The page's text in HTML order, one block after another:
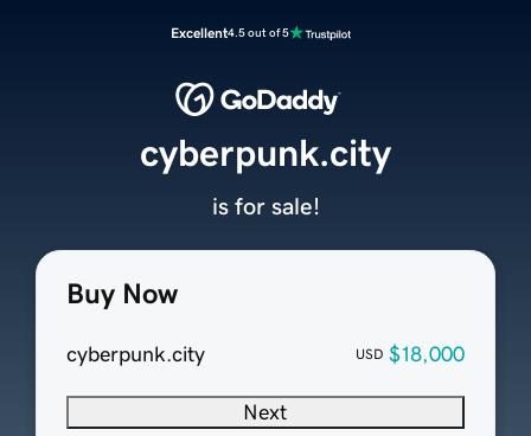
Excellent4.5 out of 5
Buy Now
cyberpunk.city USD $18,000
Next
cyberpunk.city
is for sale!